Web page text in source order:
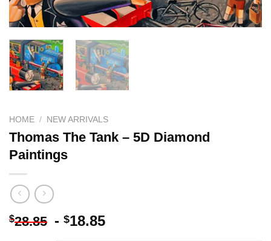
HOME / NEW ARRIVALS
Thomas The Tank – 5D Diamond
Paintings
$28.85 - $18.85